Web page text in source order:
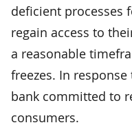
deficient processes
regain access to
a reasonable
freezes. In
bank committed to
consumers.